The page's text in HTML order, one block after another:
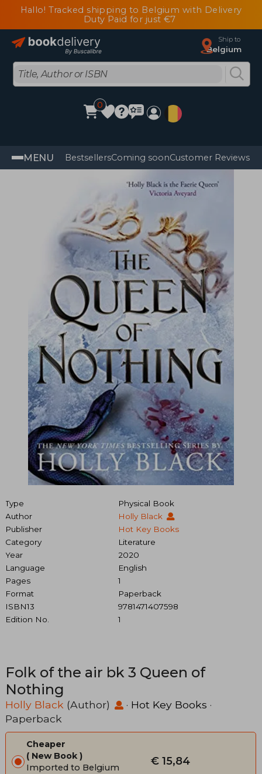
Hallo! Tracked shipping to Belgium with Delivery
Duty Paid for just €7
Ship to
Belgium
0
MENU BestsellersComing soonCustomer Reviews
Type
Physical Book
Author
Holly Black
Publisher
Hot Key Books
Category
Literature
Year
2020
Language
English
Pages
1
Format
Paperback
ISBN13
9781471407598
Edition No.
1
Folk of the air bk 3 Queen of
Nothing
Holly Black (Author) · Hot Key Books ·
Paperback
Cheaper
New Book
Imported to Belgium
€ 15,84